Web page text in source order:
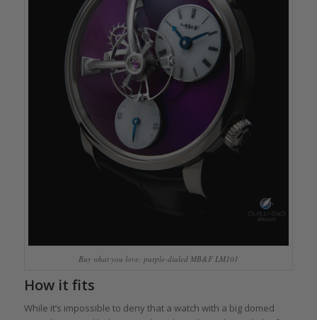
Buy what you love: purple-dialed MB&F LM101
How it fits
While it’s impossible to deny that a watch with a big domed